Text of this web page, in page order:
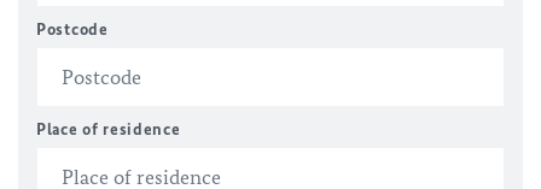
Postcode
Place of residence